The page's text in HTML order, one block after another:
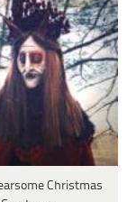
Christmas